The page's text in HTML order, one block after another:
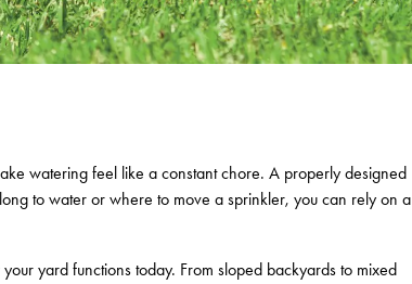
watering feel like a constant chore. A properly designed
to water or where to move a sprinkler, you can rely on a
yard functions today. From sloped backyards to mixed